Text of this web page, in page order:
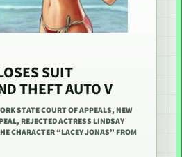
SUIT
THEFT AUTO V
STATE COURT OF APPEALS, NEW
REJECTED ACTRESS LINDSAY
CHARACTER “LACEY JONAS” FROM